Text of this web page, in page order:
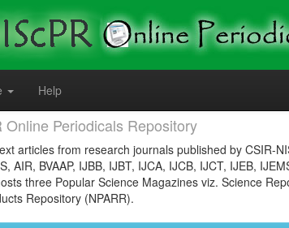
Help
Periodicals Repository
articles from research journals published by CSIR-
AIR, BVAAP, IJBB, IJBT, IJCA, IJCB, IJCT, IJEB,
three Popular Science Magazines viz. Science
Repository (NPARR).